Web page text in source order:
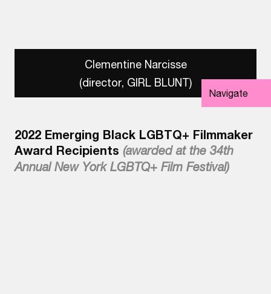
Navigate
Clementine Narcisse
(director, GIRL BLUNT)
2022 Emerging Black LGBTQ+ Filmmaker
Award Recipients (awarded at the 34th
Annual New York LGBTQ+ Film Festival)